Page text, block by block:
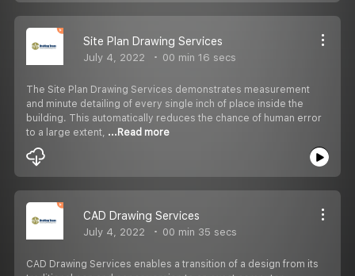
Site Plan Drawing Services
July 4, 2022 00 min 16 secs
The Site Plan Drawing Services demonstrates measurement
and minute detailing of every single inch of place inside the
building. This automatically reduces the chance of human error
to a large extent, ...Read more
CAD Drawing Services
July 4, 2022 00 min 35 secs
CAD Drawing Services enables a transition of a design from its